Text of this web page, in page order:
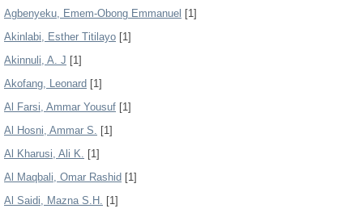
Agbenyeku, Emem-Obong Emmanuel [1]
Akinlabi, Esther Titilayo [1]
Akinnuli, A. J [1]
Akofang, Leonard [1]
Al Farsi, Ammar Yousuf [1]
Al Hosni, Ammar S. [1]
Al Kharusi, Ali K. [1]
Al Maqbali, Omar Rashid [1]
Al Saidi, Mazna S.H. [1]